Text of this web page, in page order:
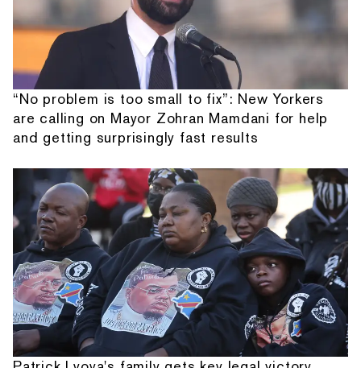
“No problem is too small to fix”: New Yorkers
are calling on Mayor Zohran Mamdani for help
and getting surprisingly fast results